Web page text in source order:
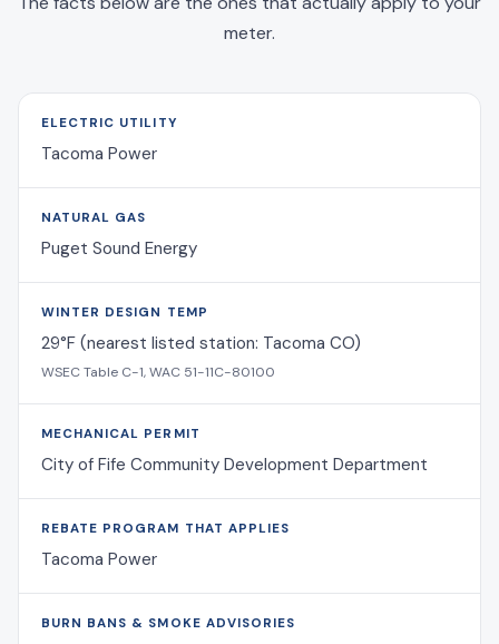
meter.
ELECTRIC UTILITY
Tacoma Power
NATURAL GAS
Puget Sound Energy
WINTER DESIGN TEMP
29°F (nearest listed station: Tacoma CO)
WSEC Table C-1, WAC 51-11C-80100
MECHANICAL PERMIT
City of Fife Community Development Department
REBATE PROGRAM THAT APPLIES
Tacoma Power
BURN BANS & SMOKE ADVISORIES